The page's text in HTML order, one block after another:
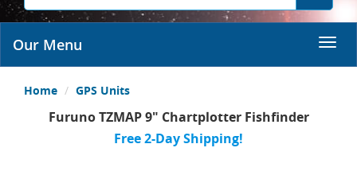
Our Menu
Home GPS Units
Furuno TZMAP 9" Chartplotter Fishfinder
Free 2-Day Shipping!